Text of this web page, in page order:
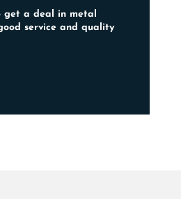
get a deal in metal
service and quality